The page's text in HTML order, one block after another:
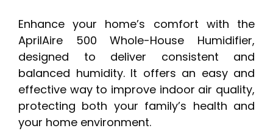
Enhance your home’s comfort with the
AprilAire 500 Whole-House Humidifier,
designed to deliver consistent and
balanced humidity. It offers an easy and
effective way to improve indoor air quality,
protecting both your family’s health and
your home environment.